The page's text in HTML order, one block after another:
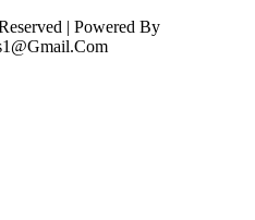
| Powered By